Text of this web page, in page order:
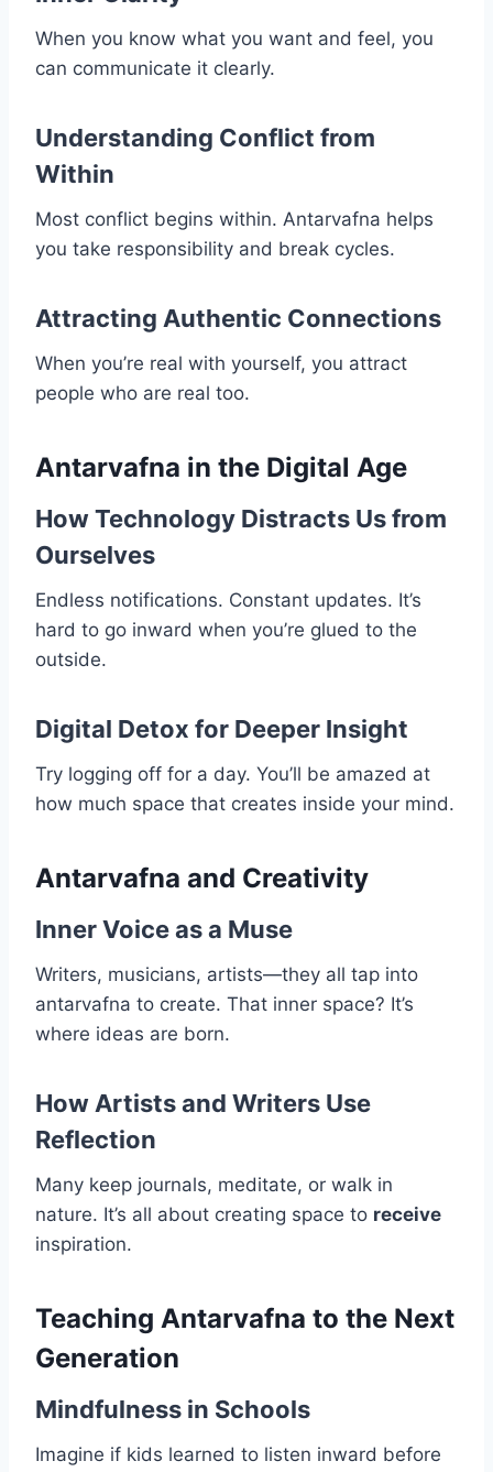
When you know what you want and feel, you
can communicate it clearly.
Understanding Conflict from
Within
Most conflict begins within. Antarvafna helps
you take responsibility and break cycles.
Attracting Authentic Connections
When you’re real with yourself, you attract
people who are real too.
Antarvafna in the Digital Age
How Technology Distracts Us from
Ourselves
Endless notifications. Constant updates. It’s
hard to go inward when you’re glued to the
outside.
Digital Detox for Deeper Insight
Try logging off for a day. You’ll be amazed at
how much space that creates inside your mind.
Antarvafna and Creativity
Inner Voice as a Muse
Writers, musicians, artists—they all tap into
antarvafna to create. That inner space? It’s
where ideas are born.
How Artists and Writers Use
Reflection
Many keep journals, meditate, or walk in
nature. It’s all about creating space to receive
inspiration.
Teaching Antarvafna to the Next
Generation
Mindfulness in Schools
Imagine if kids learned to listen inward before